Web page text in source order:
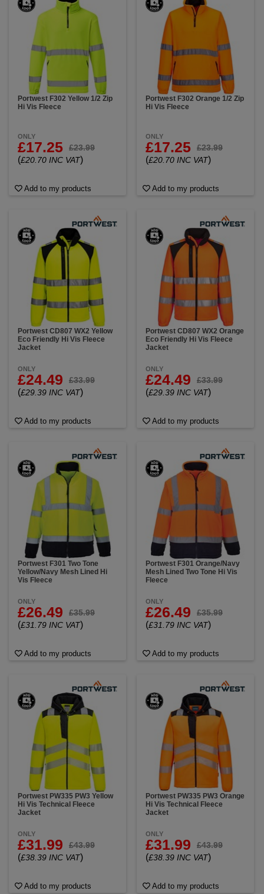
Portwest F302 Yellow 1/2 Zip
Hi Vis Fleece
ONLY
£17.25 £23.99
(£20.70 INC VAT)
Add to my products
Portwest F302 Orange 1/2 Zip
Hi Vis Fleece
ONLY
£17.25 £23.99
(£20.70 INC VAT)
Add to my products
Portwest CD807 WX2 Yellow
Eco Friendly Hi Vis Fleece
Jacket
ONLY
£24.49 £33.99
(£29.39 INC VAT)
Add to my products
Portwest CD807 WX2 Orange
Eco Friendly Hi Vis Fleece
Jacket
ONLY
£24.49 £33.99
(£29.39 INC VAT)
Add to my products
Portwest F301 Two Tone
Yellow/Navy Mesh Lined Hi
Vis Fleece
ONLY
£26.49 £35.99
(£31.79 INC VAT)
Add to my products
Portwest F301 Orange/Navy
Mesh Lined Two Tone Hi Vis
Fleece
ONLY
£26.49 £35.99
(£31.79 INC VAT)
Add to my products
Portwest PW335 PW3 Yellow
Hi Vis Technical Fleece
Jacket
ONLY
£31.99 £43.99
(£38.39 INC VAT)
Add to my products
Portwest PW335 PW3 Orange
Hi Vis Technical Fleece
Jacket
ONLY
£31.99 £43.99
(£38.39 INC VAT)
Add to my products